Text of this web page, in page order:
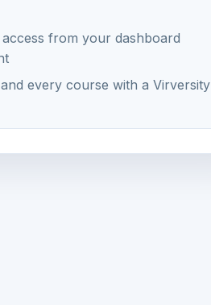
from your dashboard
every course with a Virversity